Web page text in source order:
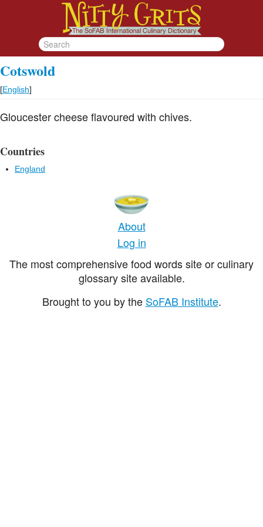
Cotswold
[English]
Gloucester cheese flavoured with chives.
Countries
England
About
Log in
The most comprehensive food words site or culinary
glossary site available.
Brought to you by the SoFAB Institute.